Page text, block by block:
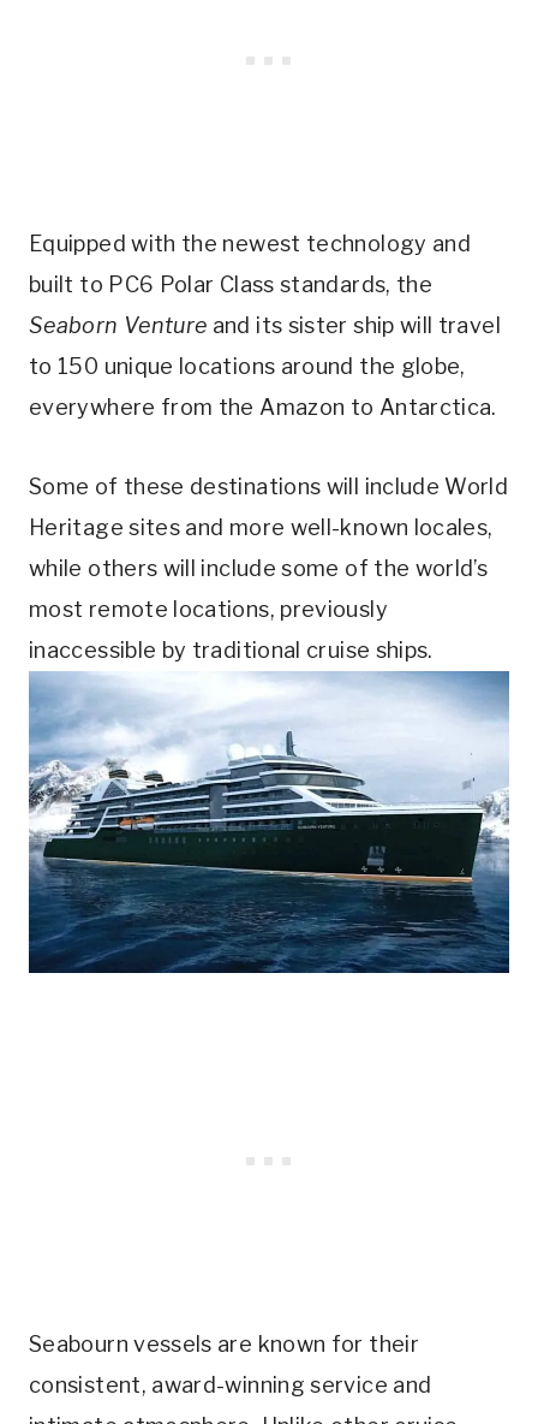
Equipped with the newest technology and
built to PC6 Polar Class standards, the
Seaborn Venture and its sister ship will travel
to 150 unique locations around the globe,
everywhere from the Amazon to Antarctica.
Some of these destinations will include World
Heritage sites and more well-known locales,
while others will include some of the world’s
most remote locations, previously
inaccessible by traditional cruise ships.
Seabourn vessels are known for their
consistent, award-winning service and